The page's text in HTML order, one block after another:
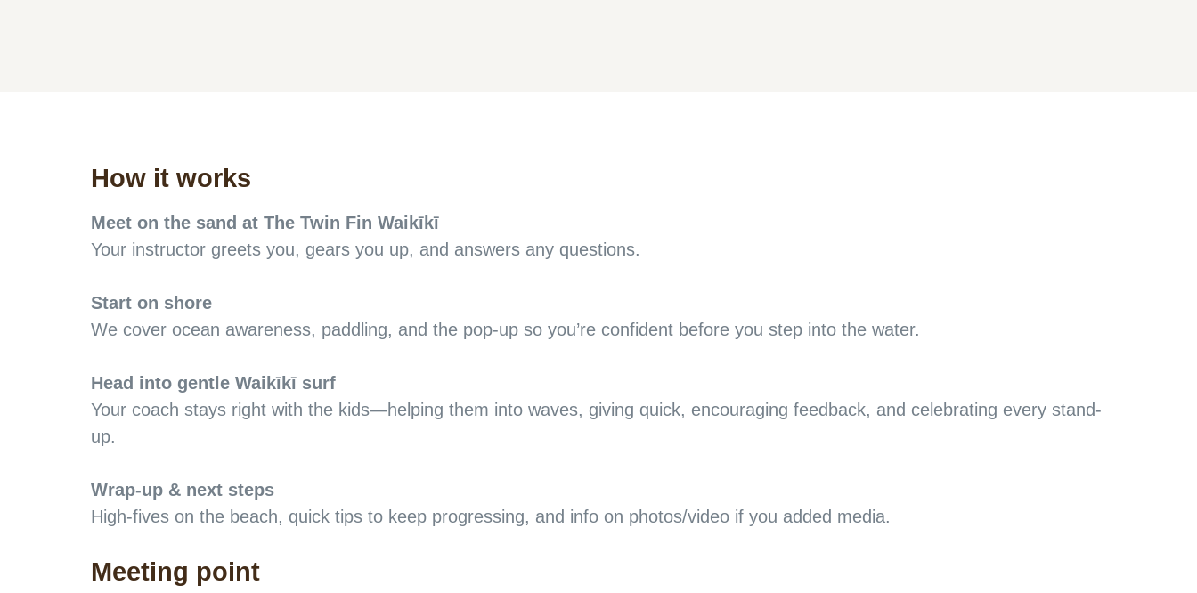
How it works
Meet on the sand at The Twin Fin Waikīkī
Your instructor greets you, gears you up, and answers any questions.
Start on shore
We cover ocean awareness, paddling, and the pop-up so you’re confident before you step into the water.
Head into gentle Waikīkī surf
Your coach stays right with the kids—helping them into waves, giving quick, encouraging feedback, and celebrating every stand-
up.
Wrap-up & next steps
High-fives on the beach, quick tips to keep progressing, and info on photos/video if you added media.
Meeting point